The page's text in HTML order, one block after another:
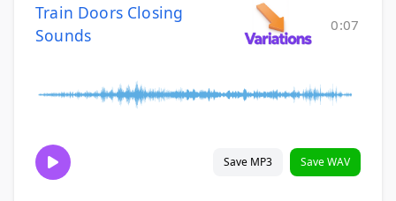
Train Doors Closing
Sounds
0:07
Save MP3 Save WAV